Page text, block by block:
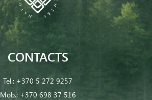
CONTACTS
Tel.: +370 5 272 9257
Mob.: +370 698 37 516